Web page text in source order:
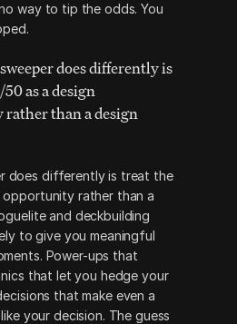
way to tip the odds. You
does differently is
as a design
than a design
does differently is treat the
opportunity rather than a
and deckbuilding
to give you meaningful
Power-ups that
that let you hedge your
that make even a
your decision. The guess